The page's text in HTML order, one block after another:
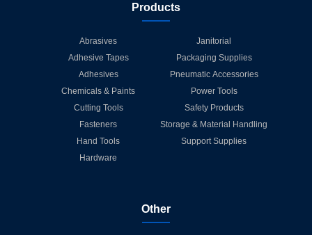
Products
Abrasives
Adhesive Tapes
Adhesives
Chemicals & Paints
Cutting Tools
Fasteners
Hand Tools
Hardware
Janitorial
Packaging Supplies
Pneumatic Accessories
Power Tools
Safety Products
Storage & Material Handling
Support Supplies
Other